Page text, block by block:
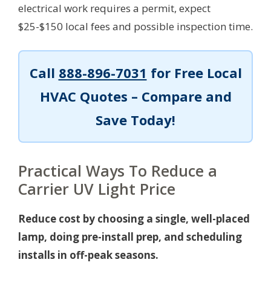
electrical work requires a permit, expect
$25-$150 local fees and possible inspection time.
Call 888-896-7031 for Free Local
HVAC Quotes – Compare and
Save Today!
Practical Ways To Reduce a
Carrier UV Light Price
Reduce cost by choosing a single, well-placed
lamp, doing pre-install prep, and scheduling
installs in off-peak seasons.